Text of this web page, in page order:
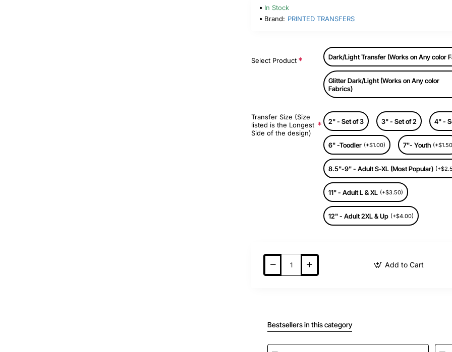
In Stock
Brand: PRINTED TRANSFERS
Select Product Dark/Light Transfer (Works on Any color
Glitter Dark/Light (Works on Any color
Fabrics)
Transfer Size (Size
listed is the Longest
Side of the design)
2" - Set of 3 3" - Set of 2 4" -
6" -Toodler (+$1.00) 7"- Youth
8.5"-9" - Adult S-XL (Most Popular)
11" - Adult L & XL (+$3.50)
12" - Adult 2XL & Up (+$4.00)
Add to Cart
Bestsellers in this category